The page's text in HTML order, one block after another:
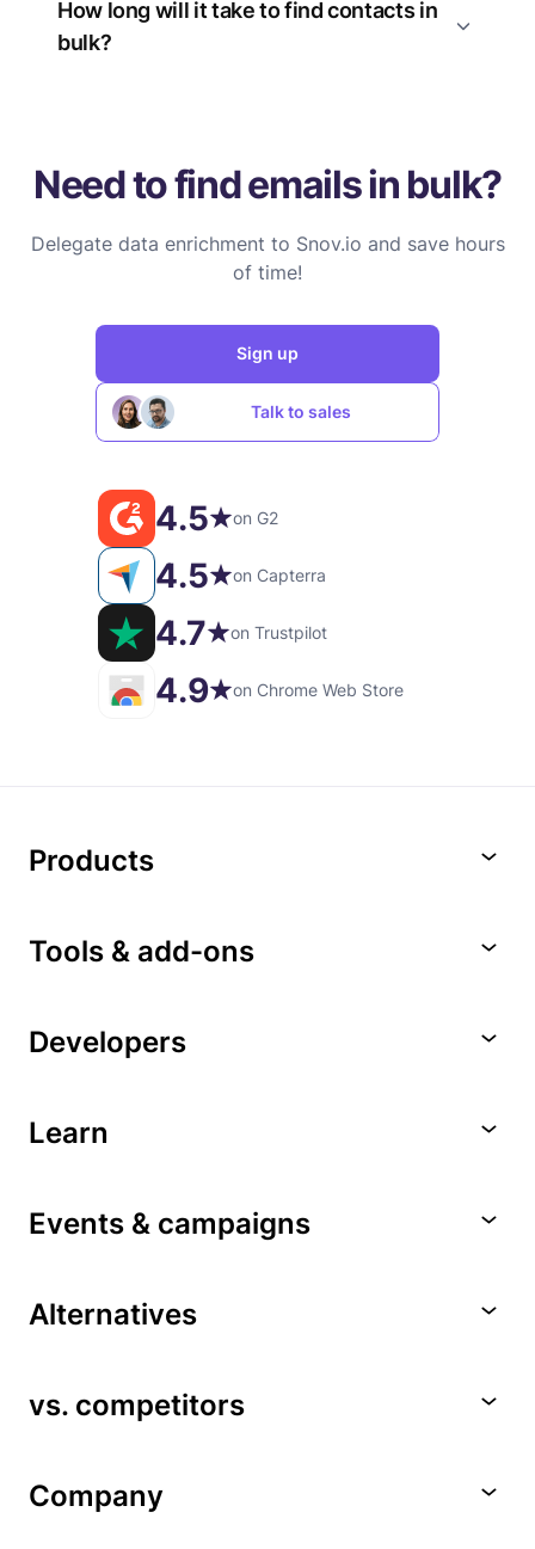
How long will it take to find contacts in
bulk?
Need to find emails in bulk?
Delegate data enrichment to Snov.io and save hours
of time!
Sign up
Talk to sales
4.5 on G2
4.5 on Capterra
4.7 on Trustpilot
4.9 on Chrome Web Store
Products
Tools & add-ons
Developers
Learn
Events & campaigns
Alternatives
vs. competitors
Company